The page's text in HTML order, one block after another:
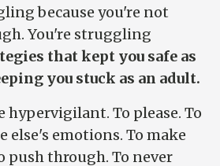
because you're not
You're struggling
that kept you safe as
you stuck as an adult.
hypervigilant. To please. To
else's emotions. To make
push through. To never